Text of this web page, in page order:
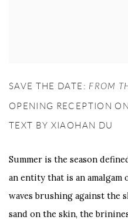
SAVE THE DATE: FROM
OPENING RECEPTION
TEXT BY XIAOHAN DU
Summer is the season
an entity that is an amalgam
waves brushing against the
sand on the skin, the